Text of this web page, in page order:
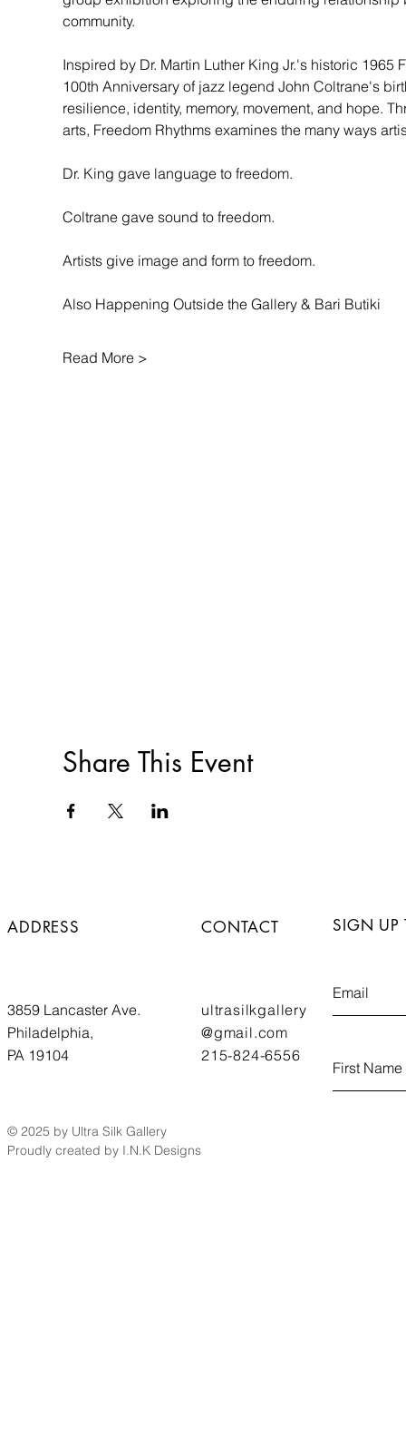
community.
Inspired by Dr. Martin Luther King Jr.'s historic
100th Anniversary of jazz legend John Coltrane's
resilience, identity, memory, movement, and hope.
arts, Freedom Rhythms examines the many ways
Dr. King gave language to freedom.
Coltrane gave sound to freedom.
Artists give image and form to freedom.
Also Happening Outside the Gallery & Bari Butiki
Read More >
Share This Event
ADDRESS CONTACT
3859 Lancaster Ave.
Philadelphia,
PA 19104
ultrasilkgallery
@gmail.com
215-824-6556
© 2025 by Ultra Silk Gallery
Proudly created by I.N.K Designs
SIGN UP